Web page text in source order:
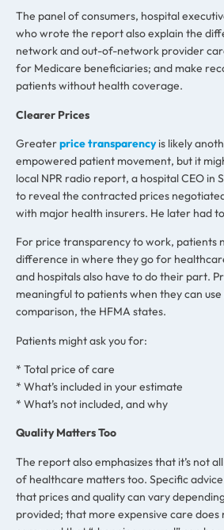
The panel of consumers, hospital
who wrote the report also explain the
network and out-of-network provider
for Medicare beneficiaries; and make
patients without health coverage.
Clearer Prices
Greaterprice transparencyis likely
empowered patient movement, but it
local NPR radio report, a hospital CEO in
to reveal the contracted prices
with major health insurers. He later had to
For price transparency to work, patients
difference in where they go for
and hospitals also have to do their part.
meaningful to patients when they can
comparison, the HFMA states.
Patients might ask you for:
* Total price of care
* What’s included in your estimate
* What’s not included, and why
Quality Matters Too
The report also emphasizes that it’s not
of healthcare matters too. Specific
that prices and quality can vary
provided; that more expensive care